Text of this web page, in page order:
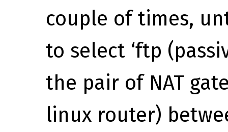
couple of times,
to select ‘ftp
the pair of NAT
linux router)